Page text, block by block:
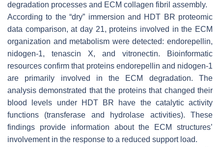
degradation processes and ECM collagen fibril assembly.
According to the “dry” immersion and HDT BR proteomic
data comparison, at day 21, proteins involved in the ECM
organization and metabolism were detected: endorepellin,
nidogen-1, tenascin X, and vitronectin. Bioinformatic
resources confirm that proteins endorepellin and nidogen-1
are primarily involved in the ECM degradation. The
analysis demonstrated that the proteins that changed their
blood levels under HDT BR have the catalytic activity
functions (transferase and hydrolase activities). These
findings provide information about the ECM structures’
involvement in the response to a reduced support load.